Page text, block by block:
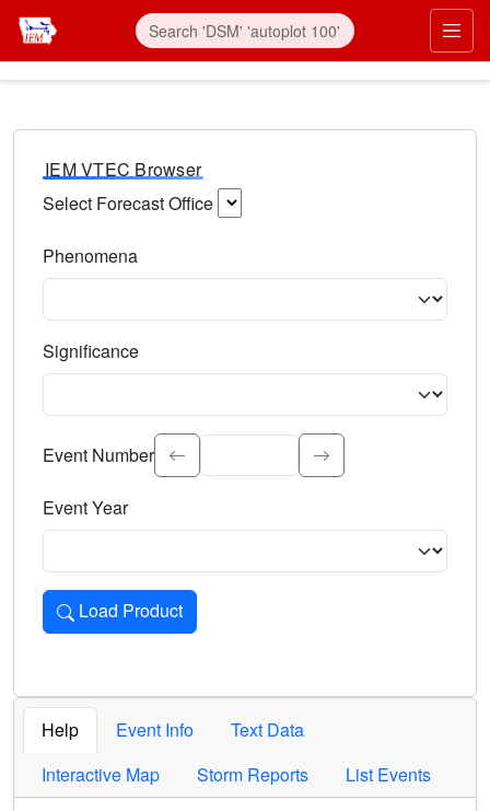
IEM VTEC Browser
Select Forecast Office
Phenomena
Significance
Select the event significance. Type to search.
Event Number
Event Year
Load Product
Loads the product for the selected criteria. Press Enter or
Help Event Info
Text Data
Interactive Map
Storm Reports List Events